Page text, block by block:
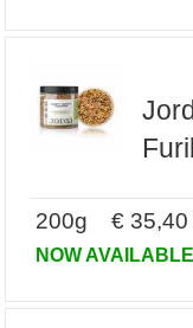
200g € 35,40
NOW AVAILABLE